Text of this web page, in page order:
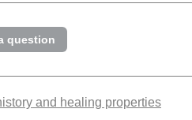
question
and healing properties